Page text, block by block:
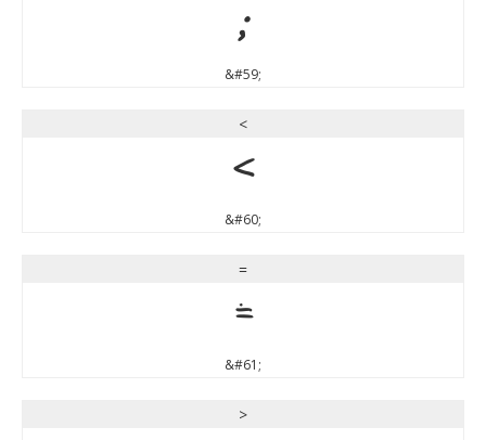
;
&#59;
<
<
&#60;
=
=
&#61;
>